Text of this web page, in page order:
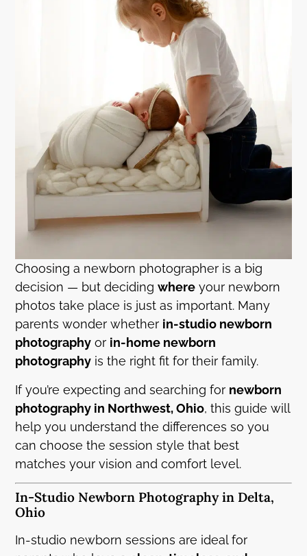
Choosing a newborn photographer is a big
decision — but decidingwhere your newborn
photos take place is just as important. Many
parents wonder whether in-studio newborn
photography or in-home newborn
photography is the right fit for their family.
If you’re expecting and searching for newborn
photography in Northwest, Ohio, this guide will
help you understand the differences so you
can choose the session style that best
matches your vision and comfort level.
In-Studio Newborn Photography in Delta,
Ohio
In-studio newborn sessions are ideal for